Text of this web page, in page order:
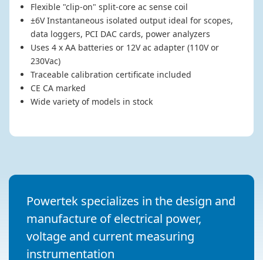
Flexible "clip-on" split-core ac sense coil
±6V Instantaneous isolated output ideal for scopes,
data loggers, PCI DAC cards, power analyzers
Uses 4 x AA batteries or 12V ac adapter (110V or
230Vac)
Traceable calibration certificate included
CE CA marked
Wide variety of models in stock
Powertek specializes in the design and
manufacture of electrical power,
voltage and current measuring
instrumentation